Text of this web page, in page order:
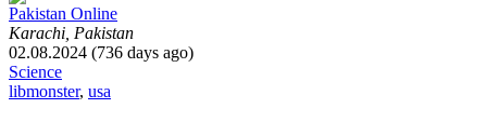
Pakistan Online
Karachi, Pakistan
02.08.2024 (736 days ago)
Science
libmonster, usa